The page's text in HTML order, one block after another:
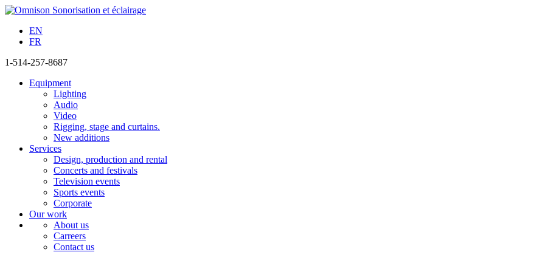
EN
FR
1-514-257-8687
Equipment
Lighting
Audio
Video
Rigging, stage and curtains.
New additions
Services
Design, production and rental
Concerts and festivals
Television events
Sports events
Corporate
Our work
About us
Carreers
Contact us